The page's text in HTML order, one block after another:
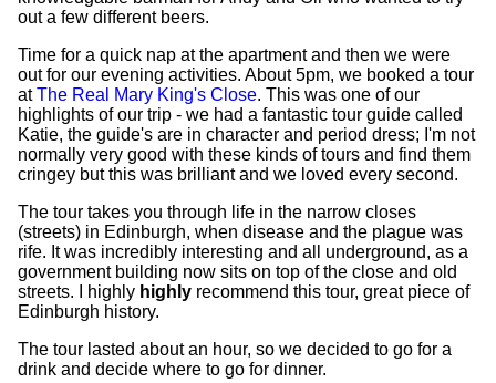
out a few different beers.
Time for a quick nap at the apartment and then we were
out for our evening activities. About 5pm, we booked a tour
atThe Real Mary King's Close. This was one of our
highlights of our trip - we had a fantastic tour guide called
Katie, the guide's are in character and period dress; I'm not
normally very good with these kinds of tours and find them
cringey but this was brilliant and we loved every second.
The tour takes you through life in the narrow closes
(streets) in Edinburgh, when disease and the plague was
rife. It was incredibly interesting and all underground, as a
government building now sits on top of the close and old
streets. I highly highly recommend this tour, great piece of
Edinburgh history.
The tour lasted about an hour, so we decided to go for a
drink and decide where to go for dinner.